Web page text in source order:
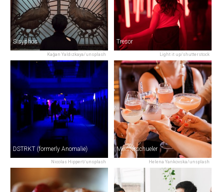
Kağan Yaldızkaya/unsplash
Sisyphos
Light it up/shutterstock
Tresor
Nicolas Hippert/unsplash
DSTRKT (formerly Anomalie)
Helena Yankovska/unsplash
Meisterschueler